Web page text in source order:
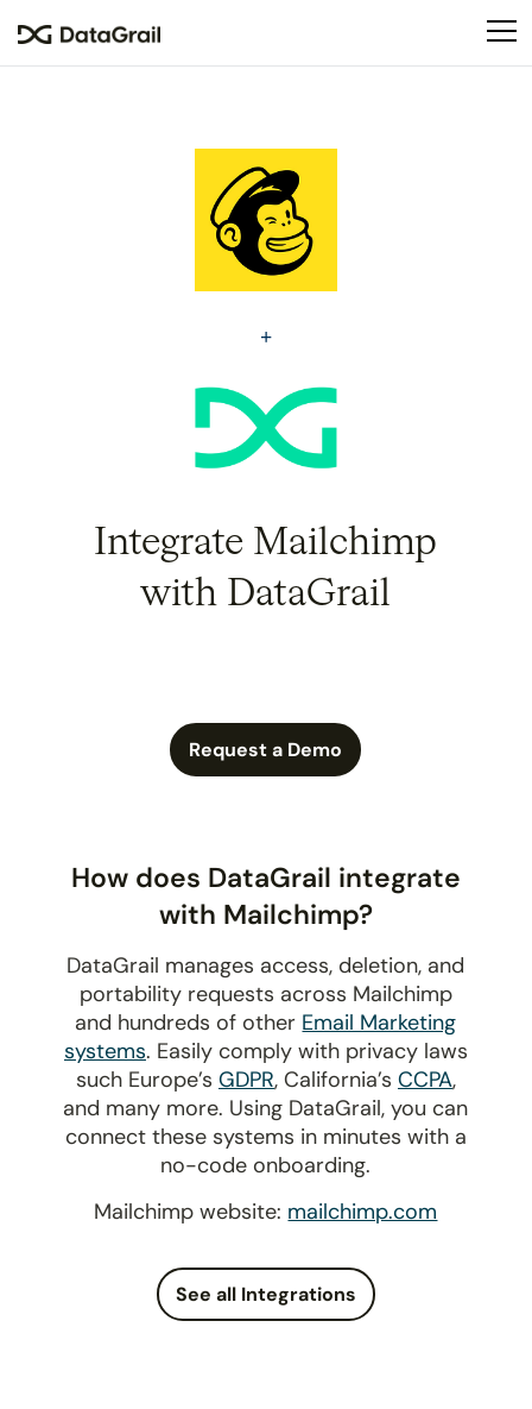
This
an
accessibility
system.
Integrate Mailchimp
with DataGrail
Request a Demo
How does DataGrail integrate
with Mailchimp?
DataGrail manages access, deletion, and
portability requests across Mailchimp
and hundreds of other Email Marketing
systems. Easily comply with privacy laws
such Europe’s GDPR, California’s CCPA,
and many more. Using DataGrail, you can
connect these systems in minutes with a
no-code onboarding.
Mailchimp website: mailchimp.com
See all Integrations